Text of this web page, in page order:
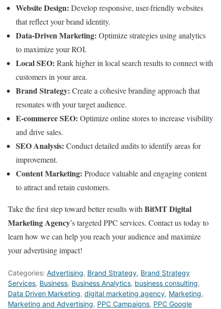
Website Design: Develop responsive, user-friendly websites
that reflect your brand identity.
Data-Driven Marketing: Optimize strategies using analytics
to maximize your ROI.
Local SEO: Rank higher in local search results to connect with
customers in your area.
Brand Strategy: Create a cohesive branding approach that
resonates with your target audience.
E-commerce SEO: Optimize online stores to increase visibility
and drive sales.
SEO Analysis: Conduct detailed audits to identify areas for
improvement.
Content Marketing: Produce valuable and engaging content
to attract and retain customers.
Take the first step toward better results withBitMT Digital
Marketing Agency’s targeted PPC services. Contact us today to
learn how we can help you reach your audience and maximize
your advertising impact!
Categories: Advertising, Brand Strategy, Brand Strategy
Services, Business, Business Analytics, business consulting,
Data Driven Marketing, digital marketing agency, Marketing,
Marketing and Advertising, PPC Campaigns, PPC Google